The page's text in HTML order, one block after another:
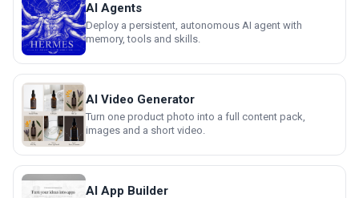
AI Agents
Deploy a persistent, autonomous AI agent with
memory, tools and skills.
AI Video Generator
Turn one product photo into a full content pack,
images and a short video.
AI App Builder